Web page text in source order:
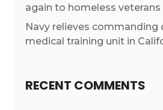
again to homeless veterans
Navy relieves commanding
medical training unit in
RECENT COMMENTS